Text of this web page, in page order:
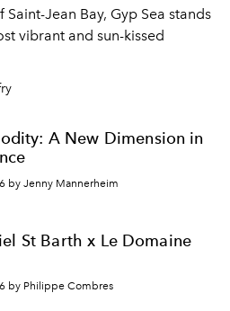
Jean Bay, Gyp Sea stands
vibrant and sun-kissed
A New Dimension in
by Jenny Mannerheim
St Barth x Le Domaine
by Philippe Combres